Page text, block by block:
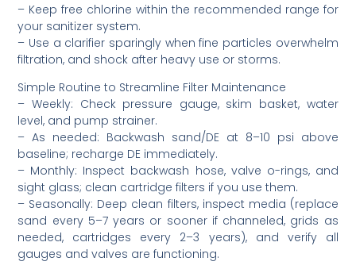
– Keep free chlorine within the recommended range for
your sanitizer system.
– Use a clarifier sparingly when fine particles overwhelm
filtration, and shock after heavy use or storms.
Simple Routine to Streamline Filter Maintenance
– Weekly: Check pressure gauge, skim basket, water
level, and pump strainer.
– As needed: Backwash sand/DE at 8–10 psi above
baseline; recharge DE immediately.
– Monthly: Inspect backwash hose, valve o-rings, and
sight glass; clean cartridge filters if you use them.
– Seasonally: Deep clean filters, inspect media (replace
sand every 5–7 years or sooner if channeled, grids as
needed, cartridges every 2–3 years), and verify all
gauges and valves are functioning.